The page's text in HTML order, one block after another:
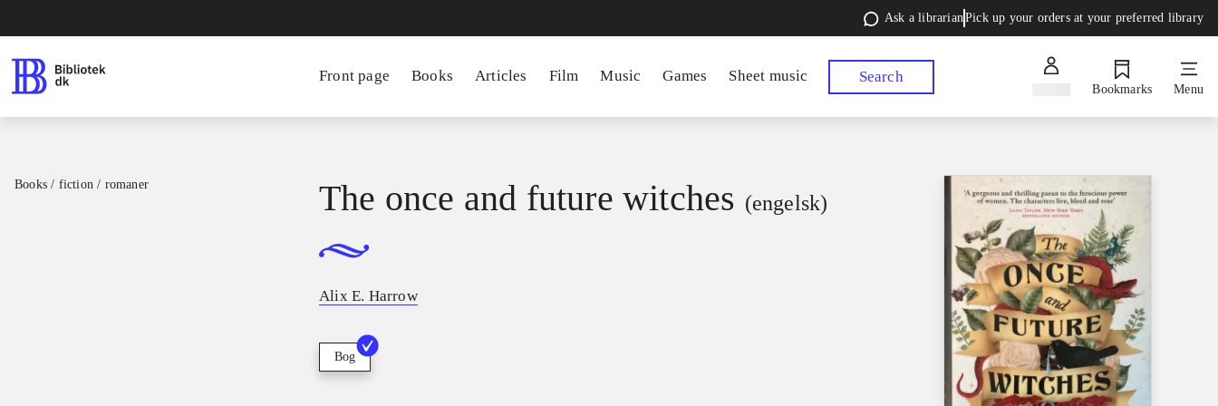
Ask a librarianPick up your orders at your preferred library
Front page Books Articles Film Music Games Sheet music Search
Bookmarks Menu
Books / fiction / romaner The once and future witches (engelsk)
Alix E. Harrow
Bog